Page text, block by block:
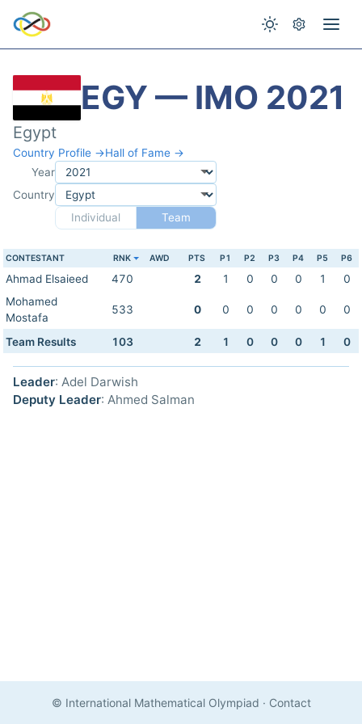
EGY — IMO 2021
Egypt
Country Profile →Hall of Fame →
Year
Country
Individual
Team
CONTESTANT RNK AWD PTS P1 P2 P3 P4 P5 P6
Ahmad Elsaieed 470 2 1 0 0 0 1
0
Mohamed
Mostafa
533 0 0 0 0 0 0 0
Team Results 103 2 1 0 0 0 1 0
Leader: Adel Darwish
Deputy Leader: Ahmed Salman
© International Mathematical Olympiad · Contact